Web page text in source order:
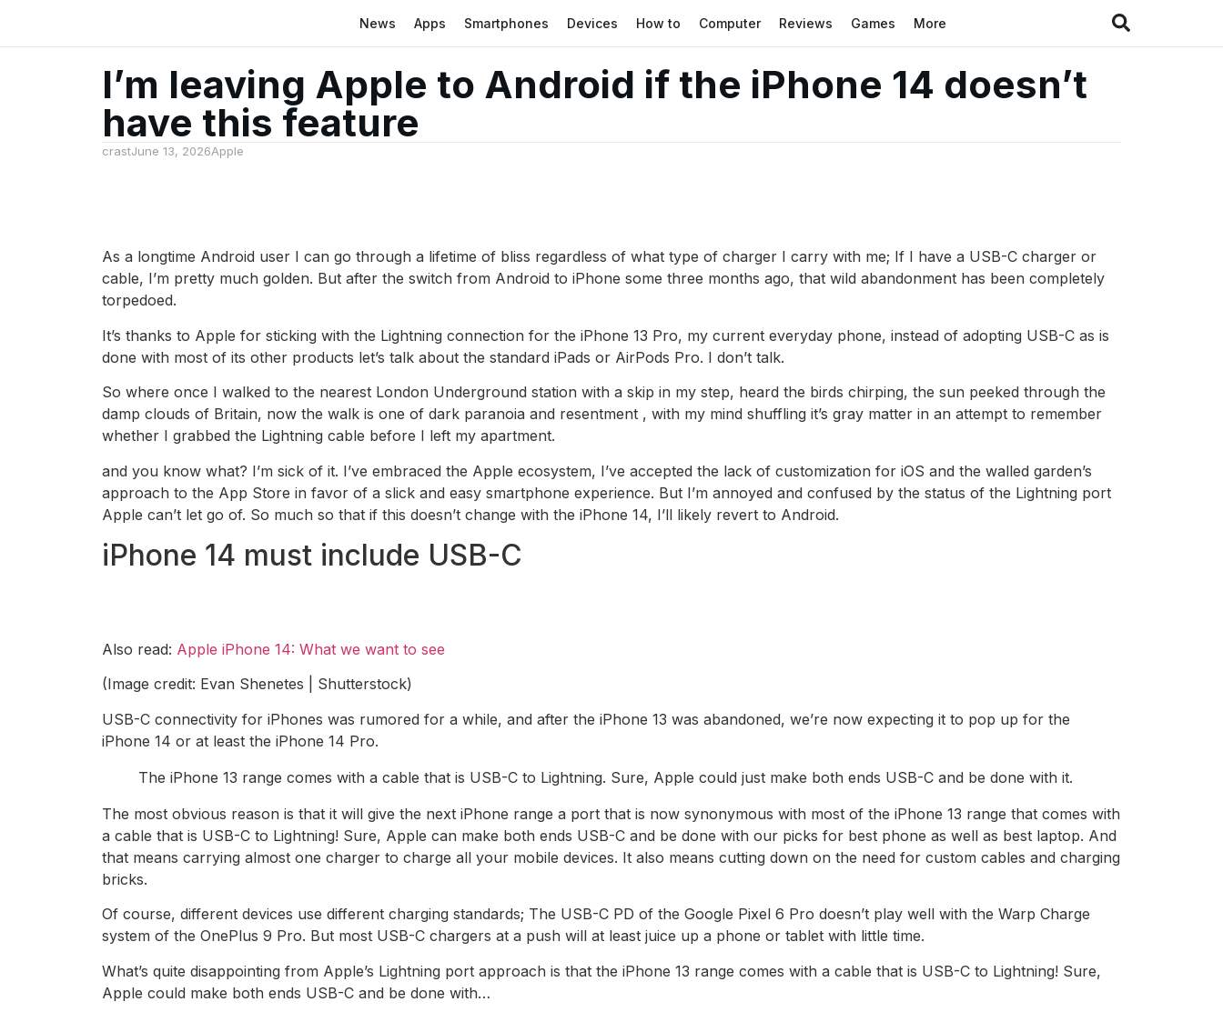
News Apps Smartphones Devices How to Computer Reviews Games More
I’m leaving Apple to Android if the iPhone 14 doesn’t
have this feature
crastJune 13, 2026Apple
As a longtime Android user I can go through a lifetime of bliss regardless of what type of charger I carry with me; If I have a USB-C charger or
cable, I’m pretty much golden. But after the switch from Android to iPhone some three months ago, that wild abandonment has been completely
torpedoed.
It’s thanks to Apple for sticking with the Lightning connection for the iPhone 13 Pro, my current everyday phone, instead of adopting USB-C as is
done with most of its other products let’s talk about the standard iPads or AirPods Pro. I don’t talk.
So where once I walked to the nearest London Underground station with a skip in my step, heard the birds chirping, the sun peeked through the
damp clouds of Britain, now the walk is one of dark paranoia and resentment , with my mind shuffling it’s gray matter in an attempt to remember
whether I grabbed the Lightning cable before I left my apartment.
and you know what? I’m sick of it. I’ve embraced the Apple ecosystem, I’ve accepted the lack of customization for iOS and the walled garden’s
approach to the App Store in favor of a slick and easy smartphone experience. But I’m annoyed and confused by the status of the Lightning port
Apple can’t let go of. So much so that if this doesn’t change with the iPhone 14, I’ll likely revert to Android.
iPhone 14 must include USB-C
Also read: Apple iPhone 14: What we want to see
(Image credit: Evan Shenetes | Shutterstock)
USB-C connectivity for iPhones was rumored for a while, and after the iPhone 13 was abandoned, we’re now expecting it to pop up for the
iPhone 14 or at least the iPhone 14 Pro.
The iPhone 13 range comes with a cable that is USB-C to Lightning. Sure, Apple could just make both ends USB-C and be done with it.
The most obvious reason is that it will give the next iPhone range a port that is now synonymous with most of the iPhone 13 range that comes with
a cable that is USB-C to Lightning! Sure, Apple can make both ends USB-C and be done with our picks for best phone as well as best laptop. And
that means carrying almost one charger to charge all your mobile devices. It also means cutting down on the need for custom cables and charging
bricks.
Of course, different devices use different charging standards; The USB-C PD of the Google Pixel 6 Pro doesn’t play well with the Warp Charge
system of the OnePlus 9 Pro. But most USB-C chargers at a push will at least juice up a phone or tablet with little time.
What’s quite disappointing from Apple’s Lightning port approach is that the iPhone 13 range comes with a cable that is USB-C to Lightning! Sure,
Apple could make both ends USB-C and be done with…